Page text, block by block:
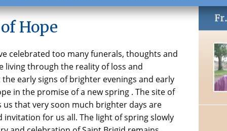
Hope
celebrated too many funerals, thoughts and
living through the reality of loss and
early signs of brighter evenings and early
in the promise of a new spring . The site of
that very soon much brighter days are
for us all. The light of spring slowly